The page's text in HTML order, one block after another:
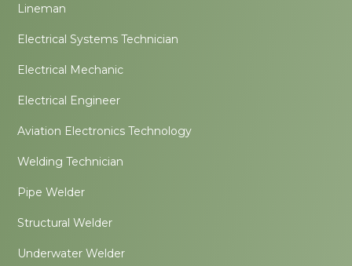
Lineman
Electrical Systems Technician
Electrical Mechanic
Electrical Engineer
Aviation Electronics Technology
Welding Technician
Pipe Welder
Structural Welder
Underwater Welder